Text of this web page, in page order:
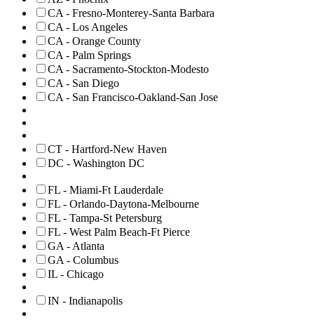
CA - Fresno-Monterey-Santa Barbara
CA - Los Angeles
CA - Orange County
CA - Palm Springs
CA - Sacramento-Stockton-Modesto
CA - San Diego
CA - San Francisco-Oakland-San Jose
CT - Hartford-New Haven
DC - Washington DC
FL - Miami-Ft Lauderdale
FL - Orlando-Daytona-Melbourne
FL - Tampa-St Petersburg
FL - West Palm Beach-Ft Pierce
GA - Atlanta
GA - Columbus
IL - Chicago
IN - Indianapolis